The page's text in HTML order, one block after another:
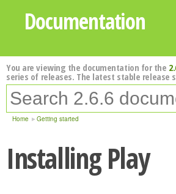
Documentation
You are viewing the documentation for the
series of releases. The latest stable release
Home Getting started
Installing Play